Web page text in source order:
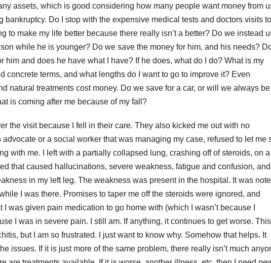
assets, which is good considering how many people want money from
bankruptcy. Do I stop with the expensive medical tests and doctors visits to
to make my life better because there really isn’t a better? Do we instead
while he is younger? Do we save the money for him, and his needs? Do
him and does he have what I have? If he does, what do I do? What is my
concrete terms, and what lengths do I want to go to improve it? Even
natural treatments cost money. Do we save for a car, or will we always be
is coming after me because of my fall?
the visit because I fell in their care. They also kicked me out with no
or a social worker that was managing my case, refused to let me
with me. I left with a partially collapsed lung, crashing off of steroids, on a
that caused hallucinations, severe weakness, fatigue and confusion, and
in my left leg. The weakness was present in the hospital. It was
I was there. Promises to taper me off the steroids were ignored, and
was given pain medication to go home with (which I wasn’t because I
I was in severe pain. I still am. If anything, it continues to get worse. This
but I am so frustrated. I just want to know why. Somehow that helps. It
issues. If it is just more of the same problem, there really isn’t much